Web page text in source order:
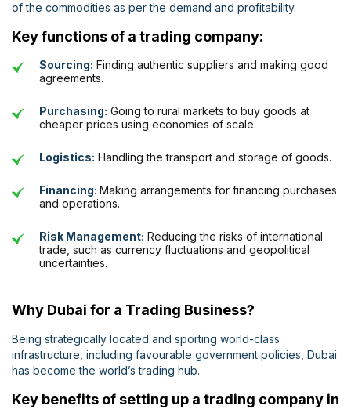
of the commodities as per the demand and profitability.
Key functions of a trading company:
Sourcing: Finding authentic suppliers and making good
agreements.
Purchasing: Going to rural markets to buy goods at
cheaper prices using economies of scale.
Logistics: Handling the transport and storage of goods.
Financing: Making arrangements for financing purchases
and operations.
Risk Management: Reducing the risks of international
trade, such as currency fluctuations and geopolitical
uncertainties.
Why Dubai for a Trading Business?
Being strategically located and sporting world-class
infrastructure, including favourable government policies, Dubai
has become the world’s trading hub.
Key benefits of setting up a trading company in